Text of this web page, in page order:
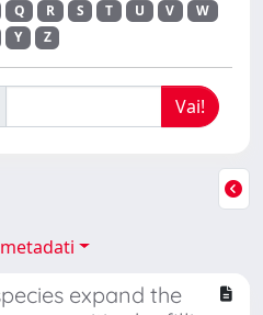
Q R S T U V
W
Y Z
expand the